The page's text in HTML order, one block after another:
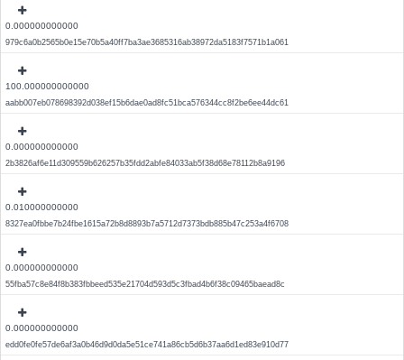
0.000000000000
979c6a0b2565b0e15e70b5a40ff7ba3ae3685316ab38972da5183f7571b1a061
100.000000000000
aabb007eb078698392d038ef15b6dae0ad8fc51bca576344cc8f2be6ee44dc61
0.000000000000
2b3826af6e11d309559b626257b35fdd2abfe84033ab5f38d68e78112b8a9196
0.010000000000
8327ea0fbbe7b24fbe1615a72b8d8893b7a5712d7373bdb885b47c253a4f6708
0.000000000000
55fba57c8e84f8b383fbbeed535e21704d593d5c3fbad4b6f38c09465baead8c
0.000000000000
edd0fe0fe57de6af3a0b46d9d0da5e51ce741a86cb5d6b37aa6d1ed83e910d77